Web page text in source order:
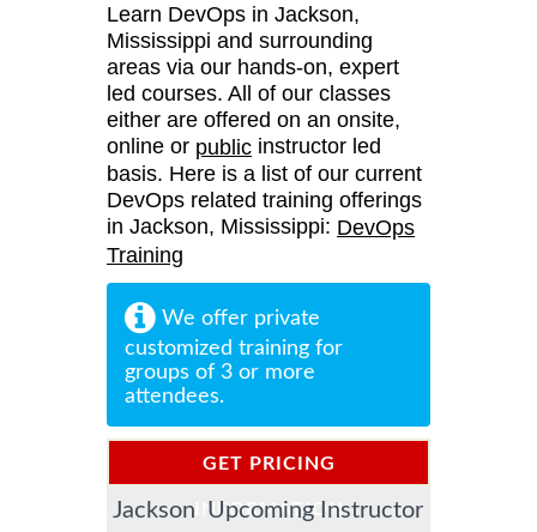
Learn DevOps in Jackson,
Mississippi and surrounding
areas via our hands-on, expert
led courses. All of our classes
either are offered on an onsite,
online or public instructor led
basis. Here is a list of our current
DevOps related training offerings
in Jackson, Mississippi: DevOps
Training
We offer private
customized training for
groups of 3 or more
attendees.
GET PRICING
INFORMATION
Jackson Upcoming Instructor